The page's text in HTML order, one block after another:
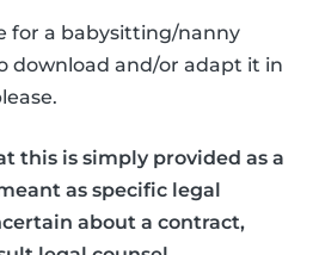
for a babysitting/nanny
download and/or adapt it in
this is simply provided as a
as specific legal
about a contract,